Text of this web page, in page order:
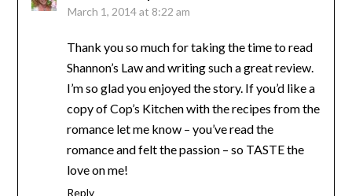
March 1, 2014 at 8:22 am
Thank you so much for taking the time to read
Shannon’s Law and writing such a great review.
I’m so glad you enjoyed the story. If you’d like a
copy of Cop’s Kitchen with the recipes from the
romance let me know – you’ve read the
romance and felt the passion – so TASTE the
love on me!
Reply